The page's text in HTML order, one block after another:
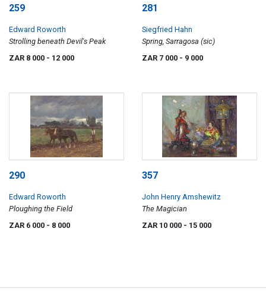
259
Edward Roworth
Strolling beneath Devil's Peak
ZAR 8 000 - 12 000
281
Siegfried Hahn
Spring, Sarragosa (sic)
ZAR 7 000 - 9 000
290
Edward Roworth
Ploughing the Field
ZAR 6 000 - 8 000
357
John Henry Amshewitz
The Magician
ZAR 10 000 - 15 000